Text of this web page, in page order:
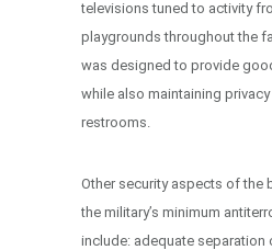
televisions tuned to activity
playgrounds throughout the
was designed to provide
while also maintaining privacy
restrooms.
Other security aspects of the
the military’s minimum
include: adequate separation